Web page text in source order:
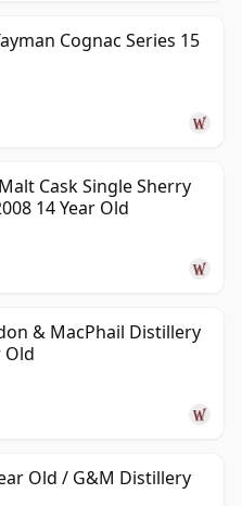
Cognac Series 15
Cask Single Sherry
14 Year Old
& MacPhail Distillery
Old
Old / G&M Distillery